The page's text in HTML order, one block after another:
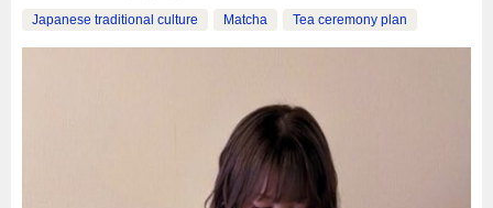
Japanese traditional culture
Matcha Tea ceremony plan